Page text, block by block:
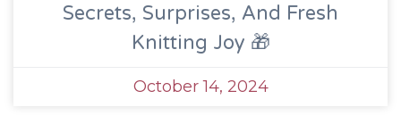
Secrets, Surprises, And Fresh
Knitting Joy 🎁
October 14, 2024